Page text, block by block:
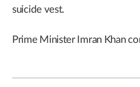
suicide vest.
Prime Minister Imran Khan